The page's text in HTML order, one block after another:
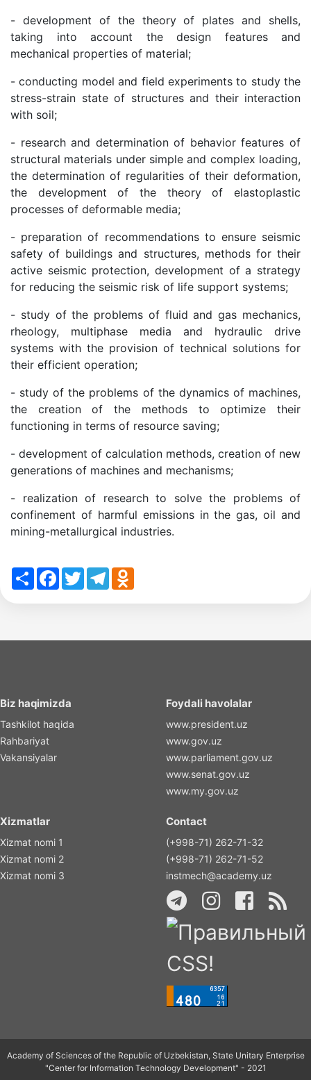
- development of the theory of plates and shells,
taking into account the design features and
mechanical properties of material;
- conducting model and field experiments to study the
stress-strain state of structures and their interaction
with soil;
- research and determination of behavior features of
structural materials under simple and complex loading,
the determination of regularities of their deformation,
the development of the theory of elastoplastic
processes of deformable media;
- preparation of recommendations to ensure seismic
safety of buildings and structures, methods for their
active seismic protection, development of a strategy
for reducing the seismic risk of life support systems;
- study of the problems of fluid and gas mechanics,
rheology, multiphase media and hydraulic drive
systems with the provision of technical solutions for
their efficient operation;
- study of the problems of the dynamics of machines,
the creation of the methods to optimize their
functioning in terms of resource saving;
- development of calculation methods, creation of new
generations of machines and mechanisms;
- realization of research to solve the problems of
confinement of harmful emissions in the gas, oil and
mining-metallurgical industries.
ShareFacebook
TwitterTelegramOdnoklassniki
Biz haqimizda
Tashkilot haqida
Rahbariyat
Vakansiyalar
Foydali havolalar
www.president.uz
www.gov.uz
www.parliament.gov.uz
www.senat.gov.uz
www.my.gov.uz
Xizmatlar
Xizmat nomi 1
Xizmat nomi 2
Xizmat nomi 3
Contact
(+998-71) 262-71-32
(+998-71) 262-71-52
instmech@academy.uz
Academy of Sciences of the Republic of Uzbekistan, State Unitary Enterprise
"Center for Information Technology Development" - 2021